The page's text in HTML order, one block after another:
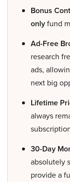
Bonus
onlyfund
Ad-Free
research
ads,
next big
Lifetime
always
30-Day
absolutely
provide a